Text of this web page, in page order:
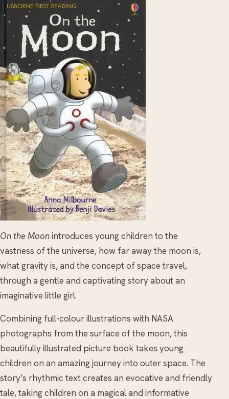
On the Moonintroduces young children to the
vastness of the universe, how far away the moon is,
what gravity is, and the concept of space travel,
through a gentle and captivating story about an
imaginative little girl.
Combining full-colour illustrations with NASA
photographs from the surface of the moon, this
beautifully illustrated picture book takes young
children on an amazing journey into outer space. The
story’s rhythmic text creates an evocative and friendly
tale, taking children on a magical and informative